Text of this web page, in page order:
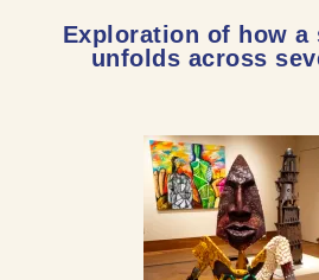
Exploration of how
unfolds across